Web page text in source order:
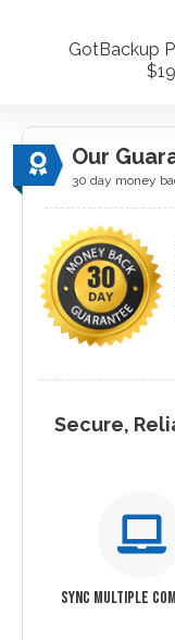
GotBackup
Our
30 day money
Secure,
SYNC MULTIPLE